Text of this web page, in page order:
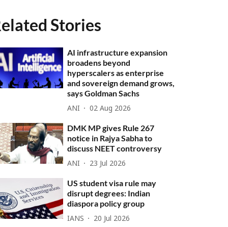
Stories
AI infrastructure expansion
broadens beyond
hyperscalers as enterprise
and sovereign demand grows,
says Goldman Sachs
ANI 02 Aug 2026
DMK MP gives Rule 267
notice in Rajya Sabha to
discuss NEET controversy
ANI 23 Jul 2026
US student visa rule may
disrupt degrees: Indian
diaspora policy group
IANS 20 Jul 2026